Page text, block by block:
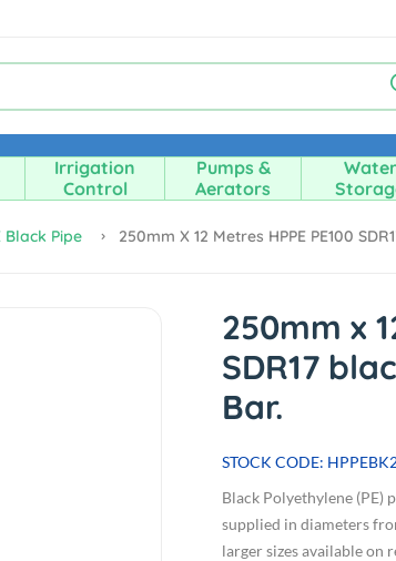
Irrigation
Control
Pumps &
Aerators
Water
Black Pipe 250mm X 12 Metres HPPE PE100
250mm x
SDR17
Bar.
STOCK CODE:
Black Polyethylene (PE)
supplied in diameters
larger sizes available on